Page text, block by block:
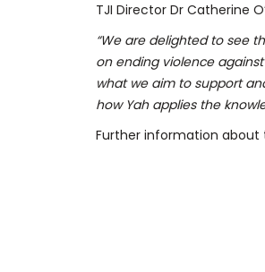
TJI Director Dr Catherine
“We are delighted to see
on ending violence
what we aim to support
how Yah applies the
Further information about